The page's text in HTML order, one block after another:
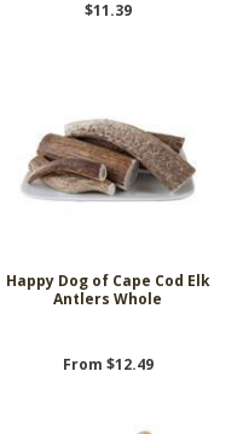
$11.39
Happy Dog of Cape Cod Elk
Antlers Whole
From $12.49